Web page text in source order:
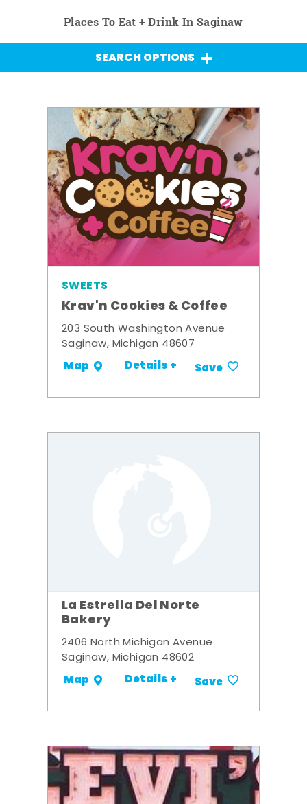
Places To Eat + Drink In Saginaw
SEARCH OPTIONS
SWEETS
Krav'n Cookies & Coffee
203 South Washington Avenue
Saginaw, Michigan 48607
Map Details + Save
La Estrella Del Norte
Bakery
2406 North Michigan Avenue
Saginaw, Michigan 48602
Map Details + Save